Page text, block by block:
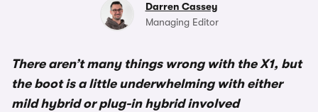
Darren Cassey
Managing Editor
There aren’t many things wrong with the X1, but
the boot is a little underwhelming with either
mild hybrid or plug-in hybrid involved